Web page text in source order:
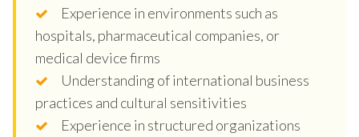
Experience in environments such as
hospitals, pharmaceutical companies, or
medical device firms
Understanding of international business
practices and cultural sensitivities
Experience in structured organizations